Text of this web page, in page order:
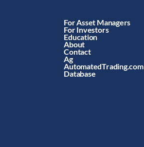
For Asset Managers
For Investors
Education
About
Contact
Ag
AutomatedTrading.com
Database